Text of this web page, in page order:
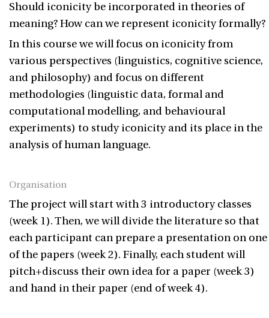
Should iconicity be incorporated in theories of
meaning? How can we represent iconicity formally?
In this course we will focus on iconicity from
various perspectives (linguistics, cognitive science,
and philosophy) and focus on different
methodologies (linguistic data, formal and
computational modelling, and behavioural
experiments) to study iconicity and its place in the
analysis of human language.
Organisation
The project will start with 3 introductory classes
(week 1). Then, we will divide the literature so that
each participant can prepare a presentation on one
of the papers (week 2). Finally, each student will
pitch+discuss their own idea for a paper (week 3)
and hand in their paper (end of week 4).